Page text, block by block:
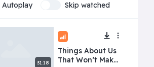
Autoplay Skip watched
31:18
Intermediate
Things About Us
That Won’t Make